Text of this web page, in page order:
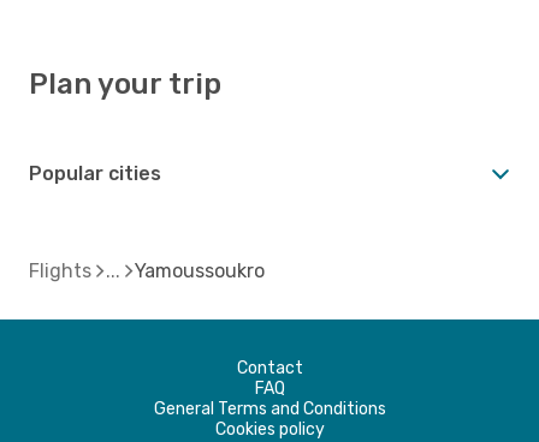
Plan your trip
Popular cities
Flights Yamoussoukro
Contact
FAQ
General Terms and Conditions
Cookies policy